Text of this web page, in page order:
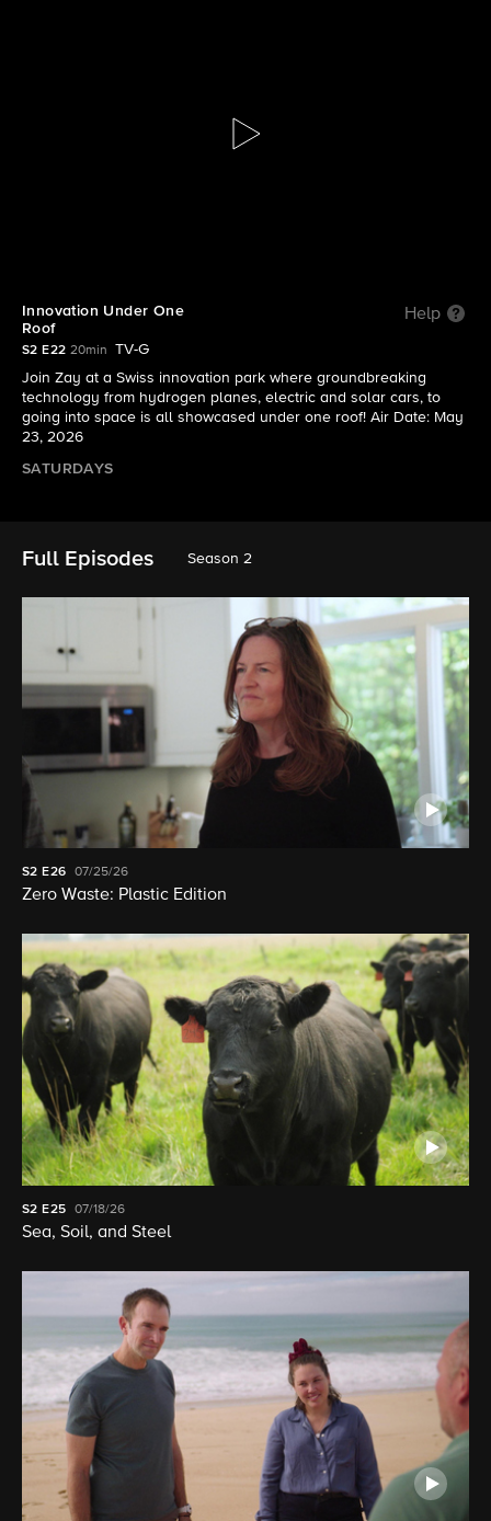
S2 E22 | Innovation Under One Roof
Innovation Under One
Roof
Help
S2 E22 20min
TV-G
Join Zay at a Swiss innovation park where groundbreaking
technology from hydrogen planes, electric and solar cars, to
going into space is all showcased under one roof! Air Date: May
23, 2026
SATURDAYS
Full Episodes Season 2
S2E26 07/25/26
Zero Waste: Plastic Edition
S2 E25 07/18/26
Sea, Soil, and Steel